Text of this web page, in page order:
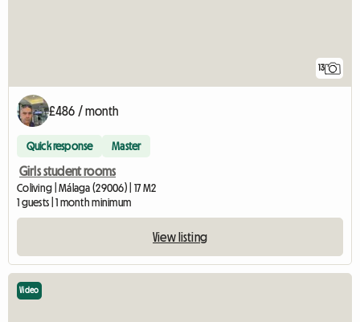
13
£486 / month
Quick response Master
Girls student rooms
Coliving | Málaga (29006) | 17 M2
1 guests | 1 month minimum
View listing
Video